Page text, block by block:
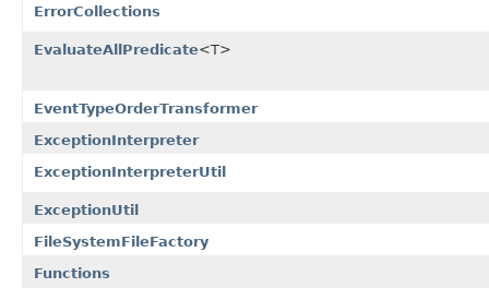
ErrorCollections
EvaluateAllPredicate<T>
EventTypeOrderTransformer
ExceptionInterpreter
ExceptionInterpreterUtil
ExceptionUtil
FileSystemFileFactory
Functions